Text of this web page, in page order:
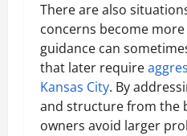
There are also
concerns become
guidance can
that later require
Kansas City. By
and structure from the
owners avoid larger